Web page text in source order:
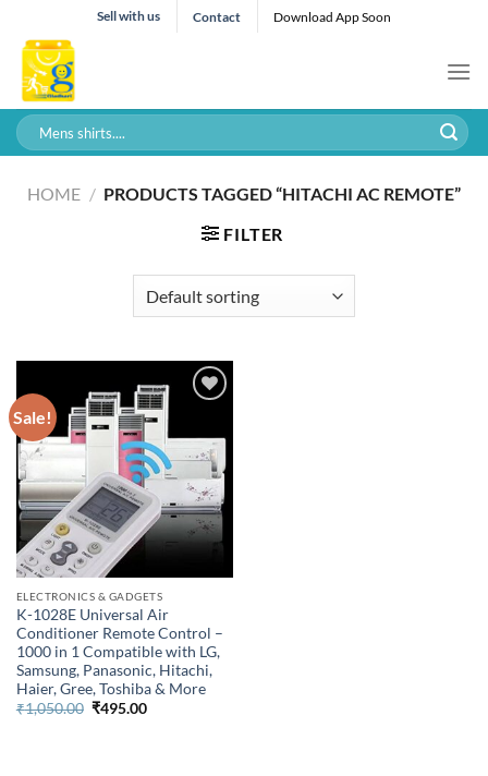
content
Sell with us Contact Download App Soon
Search
for:
HOME / PRODUCTS TAGGED “HITACHI AC REMOTE”
FILTER
Sale!
Add to wishlist
ELECTRONICS & GADGETS
K-1028E Universal Air
Conditioner Remote Control –
1000 in 1 Compatible with LG,
Samsung, Panasonic, Hitachi,
Haier, Gree, Toshiba & More
₹1,050.00 Original
₹495.00Current